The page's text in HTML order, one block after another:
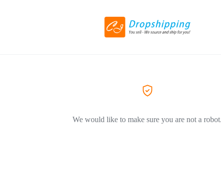
We would like to make sure you are not a